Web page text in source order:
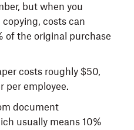
but when you
costs can
of the original purchase
costs roughly $50,
per employee.
document
usually means 10%